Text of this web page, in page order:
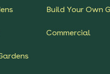
Build Your Own
Commercial